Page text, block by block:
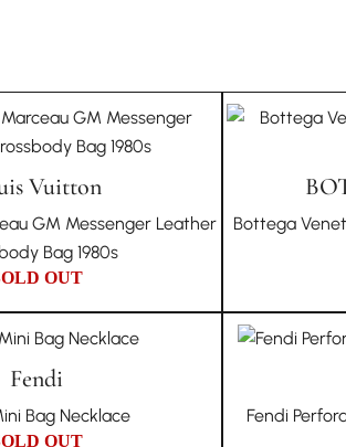
Vuitton
GM Messenger Leather
Bag 1980s
OUT
Bottega
Fendi
Bag Necklace
OUT
Fendi